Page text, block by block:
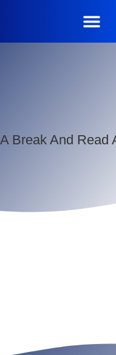
Break And Read